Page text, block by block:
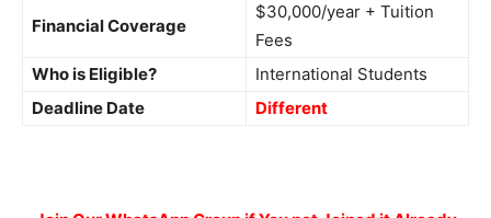
Financial Coverage
$30,000/year + Tuition
Fees
Who is Eligible?
International Students
Deadline Date
Different